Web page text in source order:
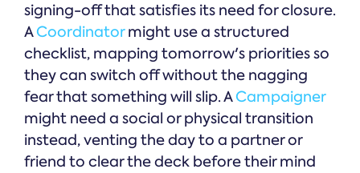
signing-off that satisfies its need for closure.
ACoordinatormight use a structured
checklist, mapping tomorrow's priorities so
they can switch off without the nagging
fear that something will slip. ACampaigner
might need a social or physical transition
instead, venting the day to a partner or
friend to clear the deck before their mind